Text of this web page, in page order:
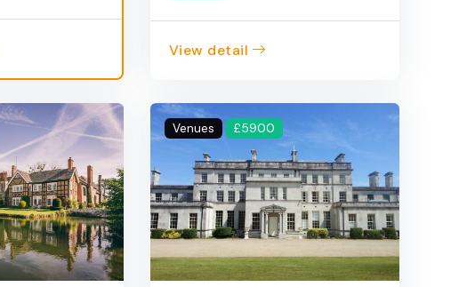
View detail
Venues £5900